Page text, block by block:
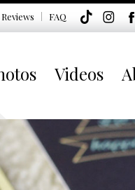
FAQ
Videos